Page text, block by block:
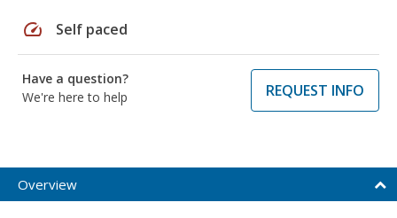
speed Self paced
Have a question?
We're here to help
REQUEST INFO
Overview